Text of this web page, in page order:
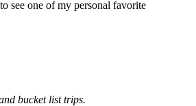
see one of my personal favorite
bucket list trips.